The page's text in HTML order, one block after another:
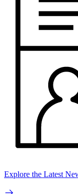
Explore the Latest